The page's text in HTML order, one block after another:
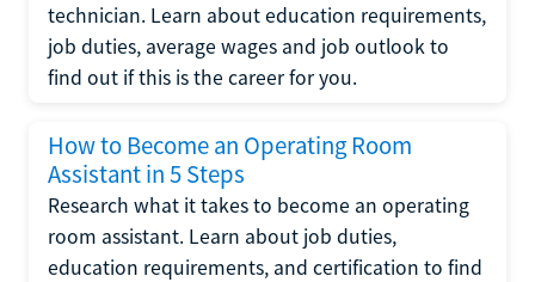
technician. Learn about education requirements,
job duties, average wages and job outlook to
find out if this is the career for you.
How to Become an Operating Room
Assistant in 5 Steps
Research what it takes to become an operating
room assistant. Learn about job duties,
education requirements, and certification to find